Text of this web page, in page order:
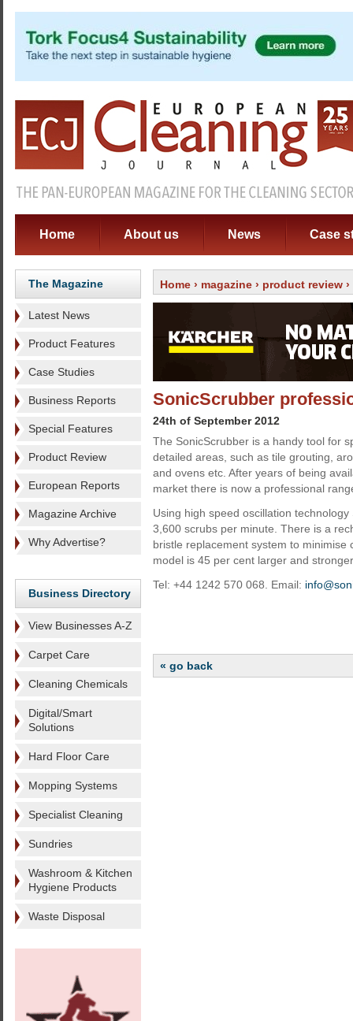
Home About us News Case
The Magazine
Latest News
Product Features
Case Studies
Business Reports
Special Features
Product Review
European Reports
Magazine Archive
Why Advertise?
Business Directory
View Businesses A-Z
Carpet Care
Cleaning Chemicals
Digital/Smart
Solutions
Hard Floor Care
Mopping Systems
Specialist Cleaning
Sundries
Washroom & Kitchen
Hygiene Products
Waste Disposal
Home › magazine › product review
SonicScrubber
24th of September 2012
The SonicScrubber is a handy tool for
detailed areas, such as tile grouting,
and ovens etc. After years of being
market there is now a professional
Using high speed oscillation
3,600 scrubs per minute. There is a
bristle replacement system to minimise
model is 45 per cent larger and
Tel: +44 1242 570 068. Email:
« go back